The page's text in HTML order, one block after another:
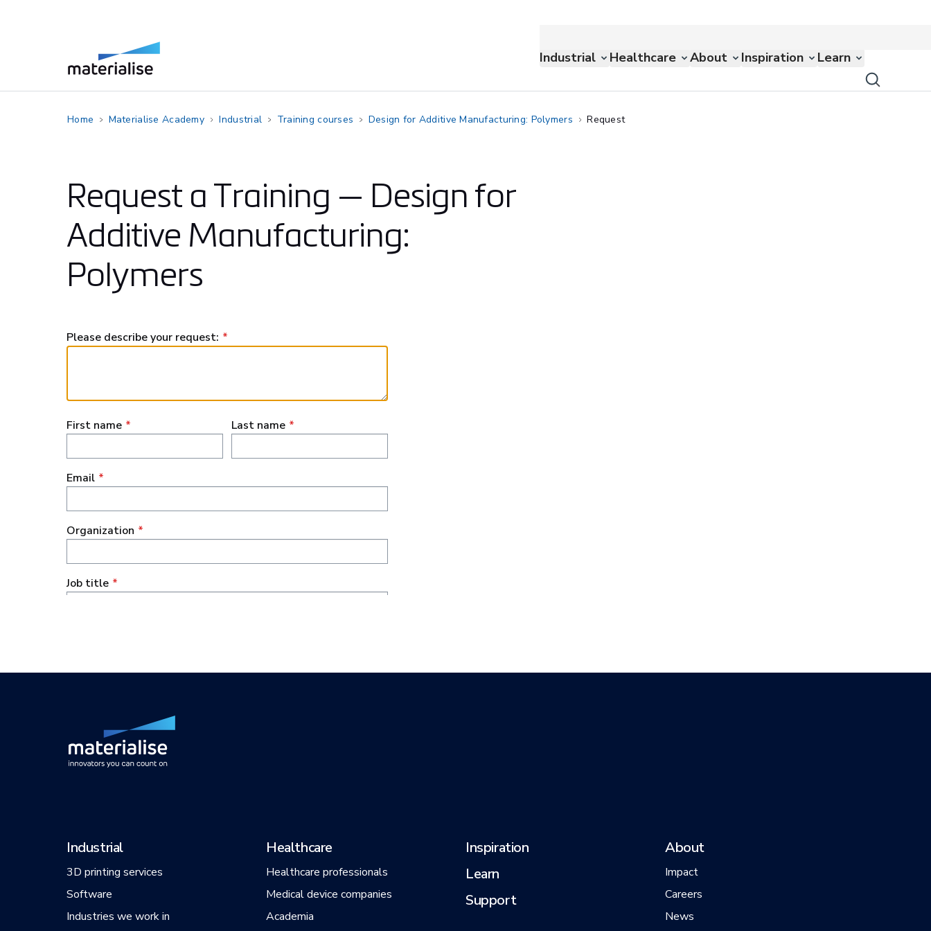
Industrial Healthcare About Inspiration Learn
Home Materialise Academy Industrial Training courses Design for Additive Manufacturing: Polymers Request
Request a Training — Design for
Additive Manufacturing:
Polymers
Industrial
3D printing services
Software
Industries we work in
Healthcare
Healthcare professionals
Medical device companies
Academia
Inspiration
Learn
Support
About
Impact
Careers
News